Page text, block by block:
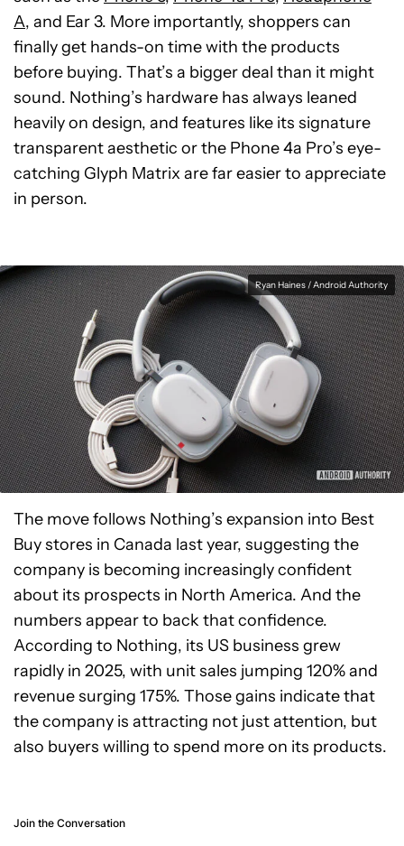
A, and Ear 3. More importantly, shoppers can
finally get hands-on time with the products
before buying. That’s a bigger deal than it might
sound. Nothing’s hardware has always leaned
heavily on design, and features like its signature
transparent aesthetic or the Phone 4a Pro’s eye-
catching Glyph Matrix are far easier to appreciate
in person.
Ryan Haines / Android Authority
The move follows Nothing’s expansion into Best
Buy stores in Canada last year, suggesting the
company is becoming increasingly confident
about its prospects in North America. And the
numbers appear to back that confidence.
According to Nothing, its US business grew
rapidly in 2025, with unit sales jumping 120% and
revenue surging 175%. Those gains indicate that
the company is attracting not just attention, but
also buyers willing to spend more on its products.
Join the Conversation